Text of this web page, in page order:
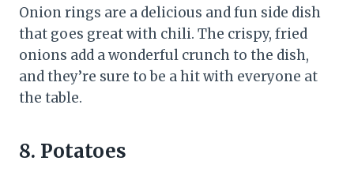
Onion rings are a delicious and fun side dish
that goes great with chili. The crispy, fried
onions add a wonderful crunch to the dish,
and they’re sure to be a hit with everyone at
the table.
8. Potatoes